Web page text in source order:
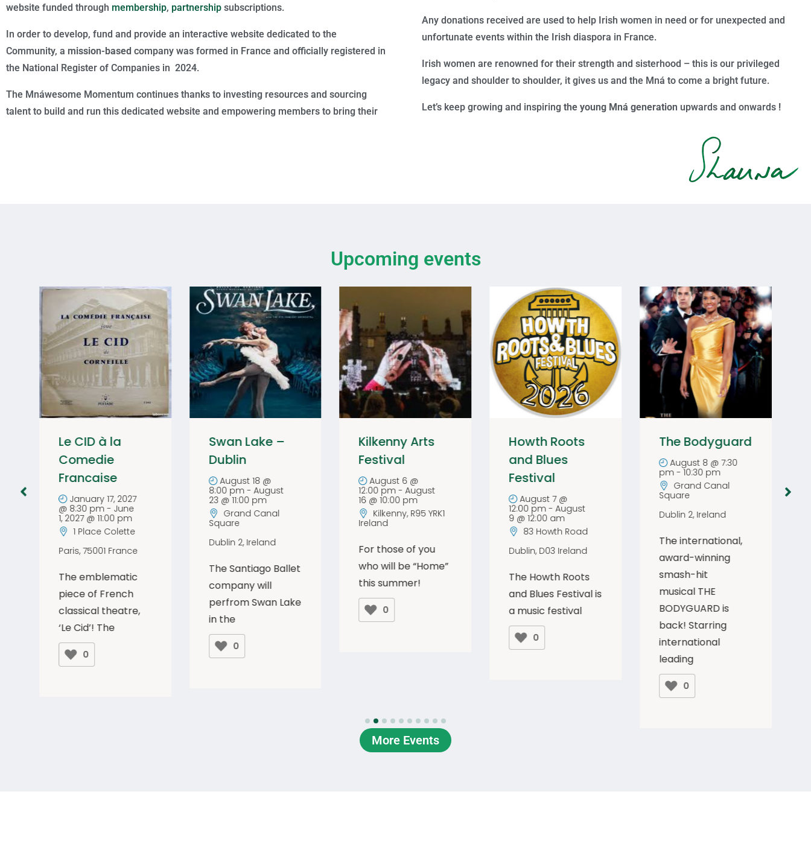
website funded through membership, partnership subscriptions.
In order to develop, fund and provide an interactive website dedicated to the
Community, a mission-based company was formed in France and officially registered in
the National Register of Companies in 2024.
The Mnáwesome Momentum continues thanks to investing resources and sourcing
talent to build and run this dedicated website and empowering members to bring their
Any donations received are used to help Irish women in need or for unexpected and
unfortunate events within the Irish diaspora in France.
Irish women are renowned for their strength and sisterhood – this is our privileged
legacy and shoulder to shoulder, it gives us and the Mná to come a bright future.
Let’s keep growing and inspiring the young Mná generation upwards and onwards !
Upcoming events
Le CID à la
Comedie
Francaise
January 17, 2027
@ 8:30 pm- June
1, 2027 @ 11:00 pm
1 Place Colette
Paris, 75001 France
The emblematic
piece of French
classical theatre,
‘Le Cid’! The
0
Swan Lake –
Dublin
August 18 @
8:00 pm- August
23 @ 11:00 pm
Grand Canal
Square
Dublin 2, Ireland
The Santiago Ballet
company will
perfrom Swan Lake
in the
0
Kilkenny Arts
Festival
August 6 @
12:00 pm -August
16 @ 10:00 pm
Kilkenny, R95 YRK1
Ireland
For those of you
who will be “Home”
this summer!
0
Howth Roots
and Blues
Festival
August 7 @
12:00 pm -August
9 @ 12:00 am
83 Howth Road
Dublin, D03 Ireland
The Howth Roots
and Blues Festival is
a music festival
0
The Bodyguard
August 8 @ 7:30
pm -10:30 pm
Grand Canal
Square
Dublin 2, Ireland
The international,
award-winning
smash-hit
musical THE
BODYGUARD is
back! Starring
international
leading
0
More Events